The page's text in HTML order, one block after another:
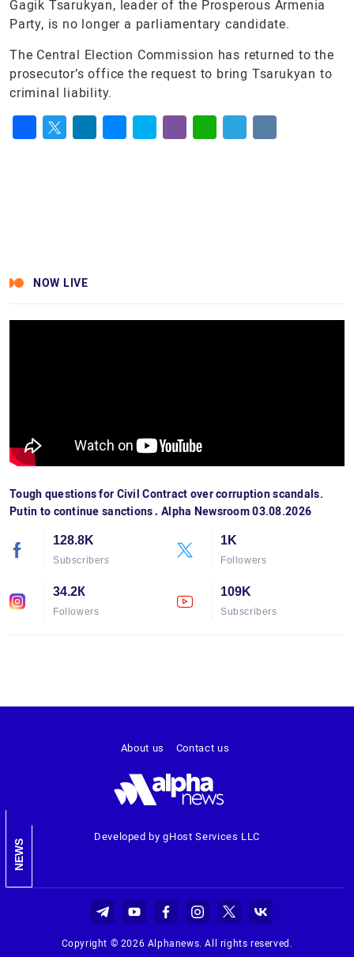
Gagik Tsarukyan, leader of the Prosperous Armenia
Party, is no longer a parliamentary candidate.
The Central Election Commission has returned to the
prosecutor’s office the request to bring Tsarukyan to
criminal liability.
NOW LIVE
Tough questions for Civil Contract over corruption scandals.
Putin to continue sanctions․ Alpha Newsroom 03.08.2026
128.8K
Subscribers
1K
Followers
34.2К
Followers
109K
Subscribers
NEWS
Developed by gHost Services LLC
About us Contact us
Copyright © 2026 Alphanews. All rights reserved.